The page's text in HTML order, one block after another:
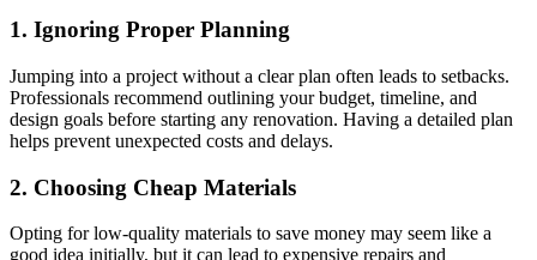
1. Ignoring Proper Planning
Jumping into a project without a clear plan often leads to setbacks.
Professionals recommend outlining your budget, timeline, and
design goals before starting any renovation. Having a detailed plan
helps prevent unexpected costs and delays.
2. Choosing Cheap Materials
Opting for low-quality materials to save money may seem like a
good idea initially, but it can lead to expensive repairs and